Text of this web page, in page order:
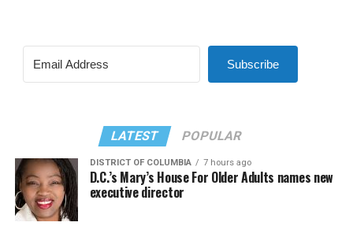
Subscribe
LATEST POPULAR
DISTRICT OF COLUMBIA 7 hours ago
D.C.’s Mary’s House For Older Adults names new
executive director